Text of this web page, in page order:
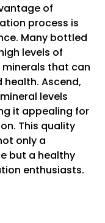
of
process is
Many bottled
levels of
that can
Ascend,
levels
it appealing for
This quality
only a
but a healthy
enthusiasts.